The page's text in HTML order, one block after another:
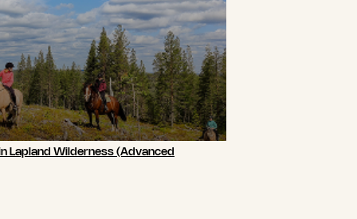
Lapland Wilderness (Advanced